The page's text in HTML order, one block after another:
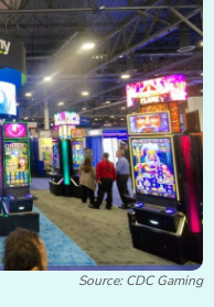
Source: CDC Gaming